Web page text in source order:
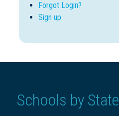
Forgot Login?
Sign up
Schools by State